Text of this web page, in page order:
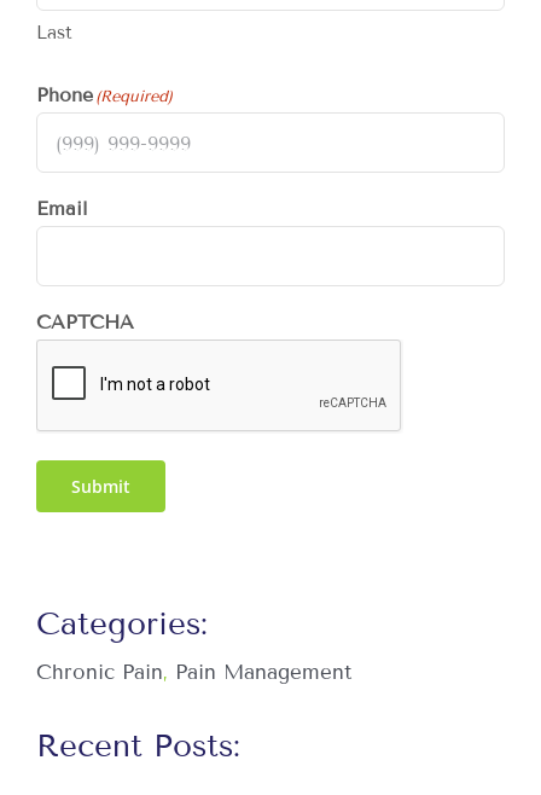
Last
Phone(Required)
Email
CAPTCHA
Submit
Categories:
Chronic Pain, Pain Management
Recent Posts: